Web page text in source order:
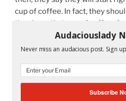
cup of coffee. In fact, they
they have that cup of coffee.
Ingrid, we shouldn’t even be
We should be drinking green
cups in two days. It’s quite
Yogi Teabecause I have tried
Audaciouslady
Never miss an audacious post. Sign
Subscribe